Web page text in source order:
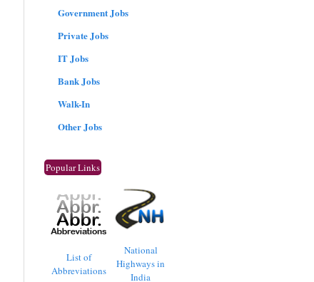
Government Jobs
Private Jobs
IT Jobs
Bank Jobs
Walk-In
Other Jobs
Popular Links
List of
Abbreviations
National
Highways in
India